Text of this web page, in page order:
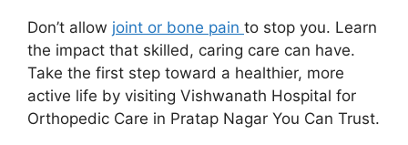
Don’t allow joint or bone pain to stop you. Learn
the impact that skilled, caring care can have.
Take the first step toward a healthier, more
active life by visiting Vishwanath Hospital for
Orthopedic Care in Pratap Nagar You Can Trust.